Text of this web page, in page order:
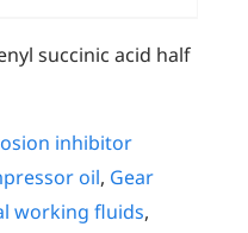
succinic acid half
inhibitor
oil, Gear
working fluids,